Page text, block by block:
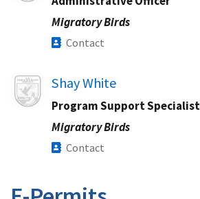
Migratory Birds
Contact
Image Shay White
Program Support Specialist
Migratory Birds
Contact